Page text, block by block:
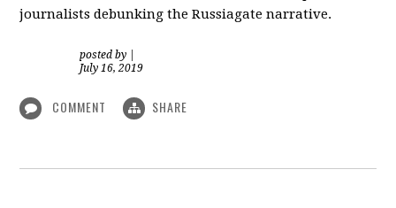
journalists debunking the Russiagate narrative.
posted by
July 16, 2019
COMMENT SHARE